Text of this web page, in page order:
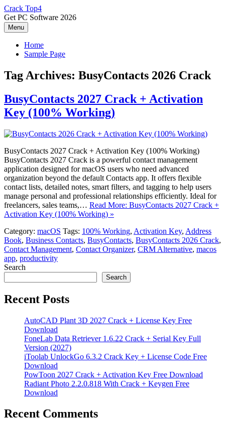
Skip
to
content
Crack Top4
Get PC Software 2026
Menu
Home
Sample Page
Tag Archives: BusyContacts 2026 Crack
BusyContacts 2027 Crack + Activation
Key (100% Working)
BusyContacts 2027 Crack + Activation Key (100% Working)
BusyContacts 2027 Crack is a powerful contact management
application designed for macOS users who need advanced
organization beyond the default Contacts app. It offers flexible
contact lists, detailed notes, smart filters, and tagging to help users
manage personal and professional relationships efficiently. Ideal for
freelancers, sales teams,… Read More: BusyContacts 2027 Crack +
Activation Key (100% Working) »
Category: macOS Tags: 100% Working, Activation Key, Address
Book, Business Contacts, BusyContacts, BusyContacts 2026 Crack,
Contact Management, Contact Organizer, CRM Alternative, macos
app, productivity
Search
Search
Recent Posts
AutoCAD Plant 3D 2027 Crack + License Key Free
Download
FoneLab Data Retriever 1.6.22 Crack + Serial Key Full
Version (2027)
iToolab UnlockGo 6.3.2 Crack Key + License Code Free
Download
PowToon 2027 Crack + Activation Key Free Download
Radiant Photo 2.2.0.818 With Crack + Keygen Free
Download
Recent Comments